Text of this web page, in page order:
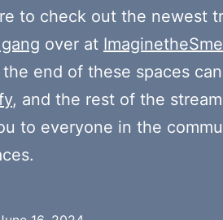
to check out the newest
over at
end of these spaces
, and the rest of the
to everyone in the